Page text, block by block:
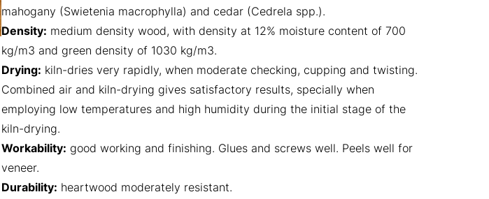
mahogany (Swietenia macrophylla) and cedar (Cedrela spp.).
Density: medium density wood, with density at 12% moisture content of 700
kg/m3 and green density of 1030 kg/m3.
Drying: kiln-dries very rapidly, when moderate checking, cupping and twisting.
Combined air and kiln-drying gives satisfactory results, specially when
employing low temperatures and high humidity during the initial stage of the
kiln-drying.
Workability: good working and finishing. Glues and screws well. Peels well for
veneer.
Durability: heartwood moderately resistant.